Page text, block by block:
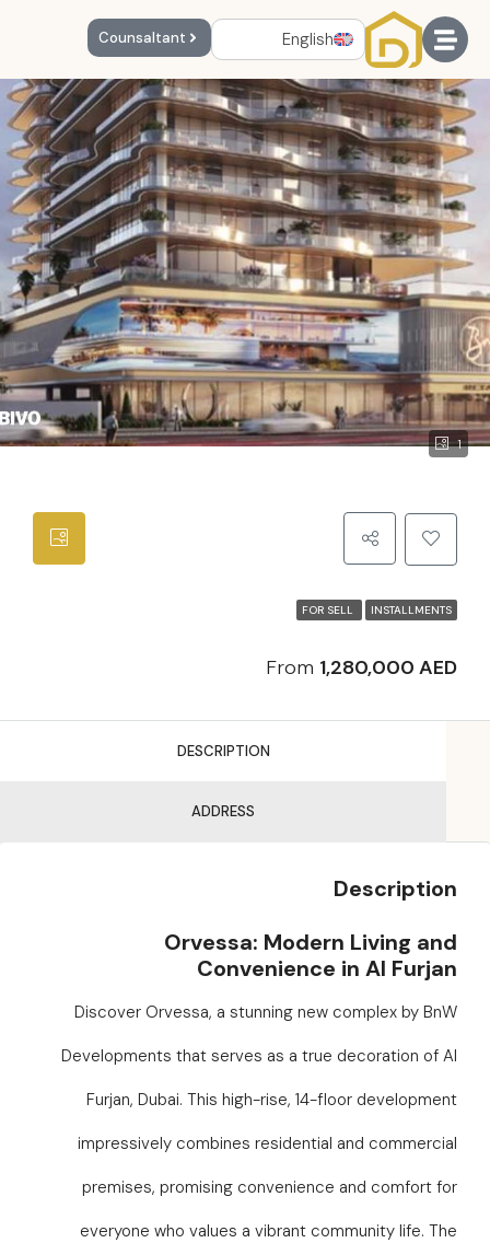
English
Counsaltant
1
FOR SELL INSTALLMENTS
From 1,280,000 AED
DESCRIPTION
ADDRESS
Description
Orvessa: Modern Living and
Convenience in Al Furjan
Discover Orvessa, a stunning new complex by BnW
Developments that serves as a true decoration of Al
Furjan, Dubai. This high-rise, 14-floor development
impressively combines residential and commercial
premises, promising convenience and comfort for
everyone who values a vibrant community life. The